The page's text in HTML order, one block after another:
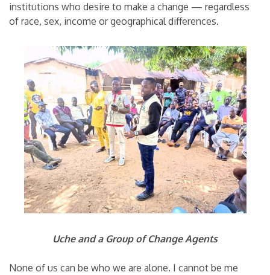
institutions who desire to make a change — regardless
of race, sex, income or geographical differences.
Uche and a Group of Change Agents
None of us can be who we are alone. I cannot be me